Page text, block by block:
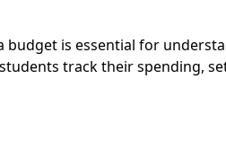
is essential for
track their spending,